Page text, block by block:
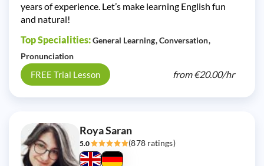
years of experience. Let’s make learning English fun
and natural!
Top Specialities:General Learning Conversation
Pronunciation
FREE Trial Lesson from€20.00/hr
Roya Saran
5.0 (878 ratings)